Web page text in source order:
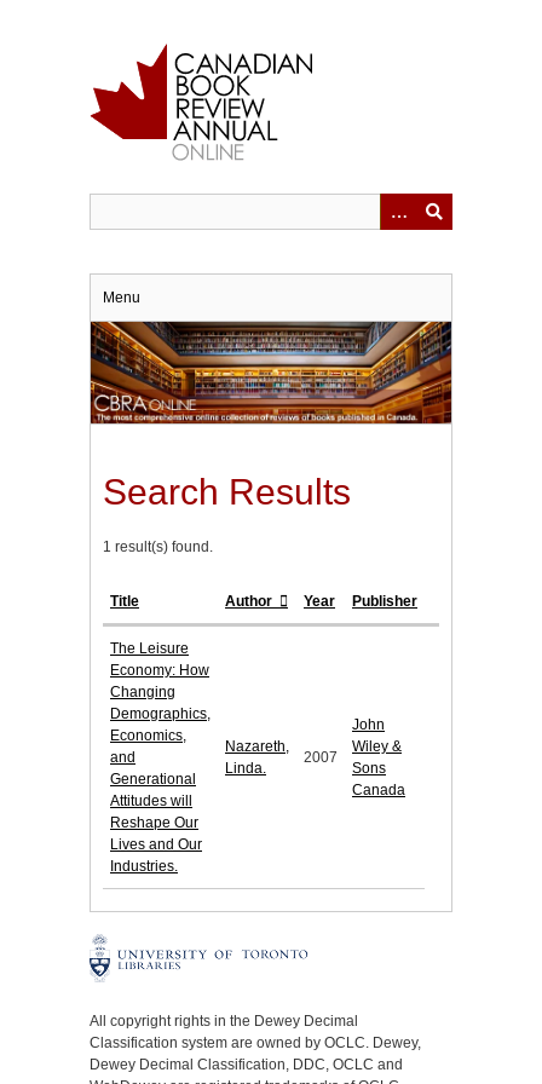
Menu
Search Results
1 result(s) found.
Title Author Year Publisher
The Leisure
Economy: How
Changing
Demographics,
Economics,
and
Generational
Attitudes will
Reshape Our
Lives and Our
Industries.
Nazareth,
Linda.
2007
John
Wiley &
Sons
Canada
All copyright rights in the Dewey Decimal
Classification system are owned by OCLC. Dewey,
Dewey Decimal Classification, DDC, OCLC and